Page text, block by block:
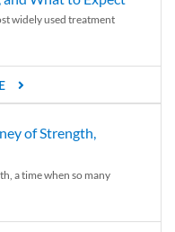
widely used treatment
of Strength,
a time when so many